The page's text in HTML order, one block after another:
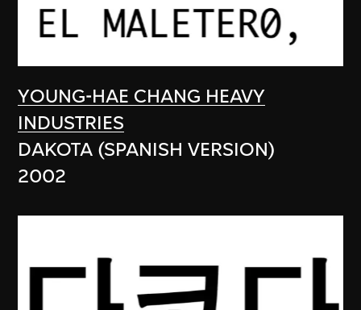
YOUNG-HAE CHANG HEAVY
INDUSTRIES
DAKOTA (SPANISH VERSION)
2002